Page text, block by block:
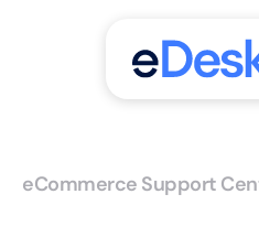
eCommerce Support